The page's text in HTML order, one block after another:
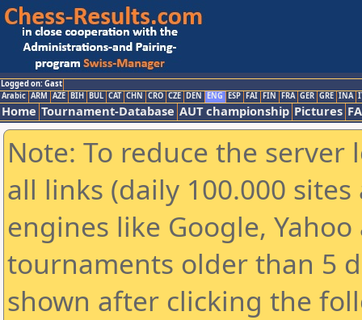
Logged on: Gast
Arabic ARM AZE BIH BUL CAT CHN CRO CZE DEN ENG ESP FAI FIN FRA GER GRE INA
Home Tournament-Database AUT championship Pictures
Note: To reduce the
all links (daily 100.000
engines like Google,
tournaments older than 5
shown after clicking the